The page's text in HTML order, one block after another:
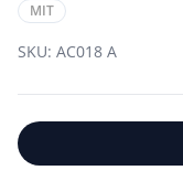
MIT
SKU: AC018 A